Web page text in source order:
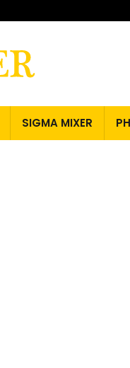
SIGMA MIXER